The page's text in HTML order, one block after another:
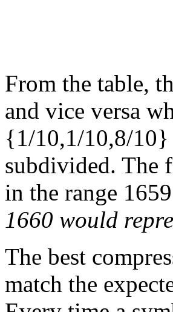
From the table,
and vice versa
{1/10,1/10,8/10}
subdivided. The
in the range
1660 would
The best
match the